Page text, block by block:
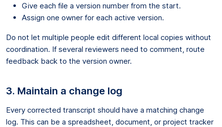
Give each file a version number from the start.
Assign one owner for each active version.
Do not let multiple people edit different local copies without
coordination. If several reviewers need to comment, route
feedback back to the version owner.
3. Maintain a change log
Every corrected transcript should have a matching change
log. This can be a spreadsheet, document, or project tracker